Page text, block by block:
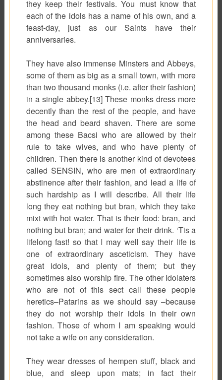
they keep their festivals. You must know that
each of the idols has a name of his own, and a
feast-day, just as our Saints have their
anniversaries.
They have also immense Minsters and Abbeys,
some of them as big as a small town, with more
than two thousand monks (i.e. after their fashion)
in a single abbey.[13] These monks dress more
decently than the rest of the people, and have
the head and beard shaven. There are some
among these Bacsi who are allowed by their
rule to take wives, and who have plenty of
children. Then there is another kind of devotees
called SENSIN, who are men of extraordinary
abstinence after their fashion, and lead a life of
such hardship as I will describe. All their life
long they eat nothing but bran, which they take
mixt with hot water. That is their food: bran, and
nothing but bran; and water for their drink. ‘Tis a
lifelong fast! so that I may well say their life is
one of extraordinary asceticism. They have
great idols, and plenty of them; but they
sometimes also worship fire. The other Idolaters
who are not of this sect call these people
heretics–Patarinsas we should say –because
they do not worship their idols in their own
fashion. Those of whom I am speaking would
not take a wife on any consideration.
They wear dresses of hempen stuff, black and
blue, and sleep upon mats; in fact their